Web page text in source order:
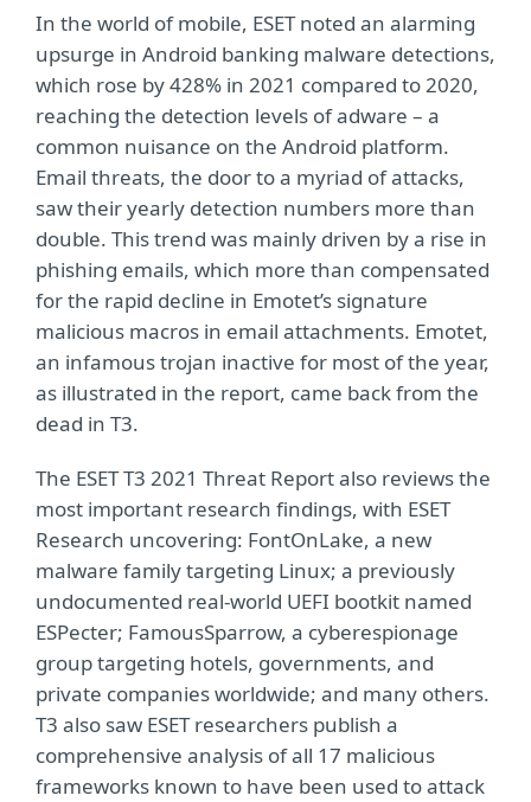
In the world of mobile, ESET noted an alarming
upsurge in Android banking malware detections,
which rose by 428% in 2021 compared to 2020,
reaching the detection levels of adware – a
common nuisance on the Android platform.
Email threats, the door to a myriad of attacks,
saw their yearly detection numbers more than
double. This trend was mainly driven by a rise in
phishing emails, which more than compensated
for the rapid decline in Emotet’s signature
malicious macros in email attachments. Emotet,
an infamous trojan inactive for most of the year,
as illustrated in the report, came back from the
dead in T3.
The ESET T3 2021 Threat Report also reviews the
most important research findings, with ESET
Research uncovering: FontOnLake, a new
malware family targeting Linux; a previously
undocumented real-world UEFI bootkit named
ESPecter; FamousSparrow, a cyberespionage
group targeting hotels, governments, and
private companies worldwide; and many others.
T3 also saw ESET researchers publish a
comprehensive analysis of all 17 malicious
frameworks known to have been used to attack